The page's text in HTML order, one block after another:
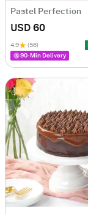
Pastel Perfection
USD 60
4.9 (56)
90-Min Delivery